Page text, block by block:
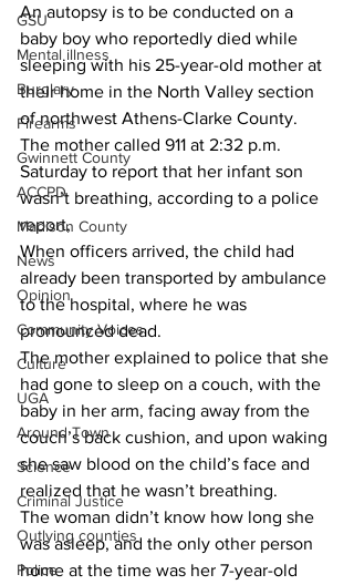
GSU
Mental illness
Burglary
Firearms
Gwinnett County
ACCPD
Madison County
News
Opinion
Community Voices
Culture
UGA
Around Town
Science
Criminal Justice
Outlying counties
Police
An autopsy is to be conducted on a
baby boy who reportedly died while
sleeping with his 25-year-old mother at
their home in the North Valley section
of northwest Athens-Clarke County.
The mother called 911 at 2:32 p.m.
Saturday to report that her infant son
wasn’t breathing, according to a police
report,
When officers arrived, the child had
already been transported by ambulance
to the hospital, where he was
pronounced dead.
The mother explained to police that she
had gone to sleep on a couch, with the
baby in her arm, facing away from the
couch’s back cushion, and upon waking
she saw blood on the child’s face and
realized that he wasn’t breathing.
The woman didn’t know how long she
was asleep, and the only other person
home at the time was her 7-year-old